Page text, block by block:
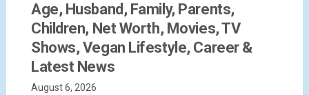
Age, Husband, Family, Parents,
Children, Net Worth, Movies, TV
Shows, Vegan Lifestyle, Career &
Latest News
August 6, 2026